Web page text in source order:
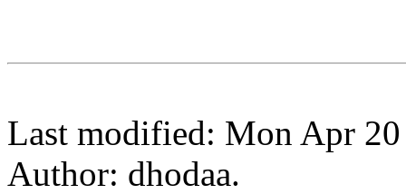
Last modified: Mon Apr
Author: dhodaa.